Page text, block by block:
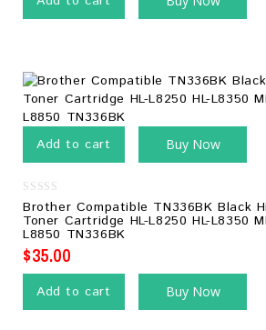
Add to cart Buy Now
0
out
of
5
Brother Compatible TN336BK Black
Toner Cartridge HL-L8250 HL-L8350
L8850 TN336BK
$35.00
Add to cart Buy Now